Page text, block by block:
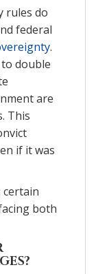
rules do
federal
.
double
are
This
if it was
certain
both